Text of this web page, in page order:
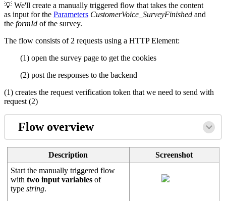
💡 We'll create a manually triggered flow that takes the content
as input for the Parameters CustomerVoice_SurveyFinished and
the formId of the survey.
The flow consists of 2 requests using a HTTP Element:
(1) open the survey page to get the cookies
(2) post the responses to the backend
(1) creates the request verification token that we need to send with
request (2)
Flow overview
Description
Screenshot
Start the manually triggered flow
with two input variablesof
type string.